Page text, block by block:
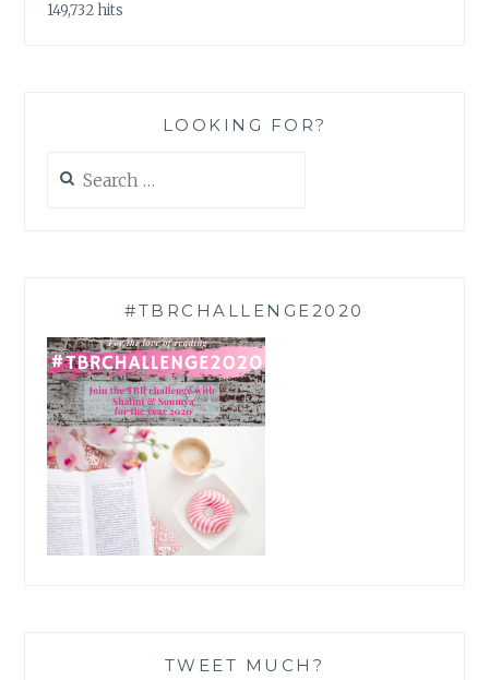
149,732 hits
LOOKING FOR?
for:
#TBRCHALLENGE2020
TWEET MUCH?